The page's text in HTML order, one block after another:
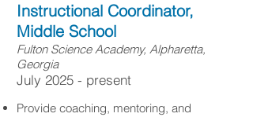
Instructional Coordinator,
Middle School
Fulton Science Academy, Alpharetta,
Georgia
​July 2025 - present
Provide coaching, mentoring, and